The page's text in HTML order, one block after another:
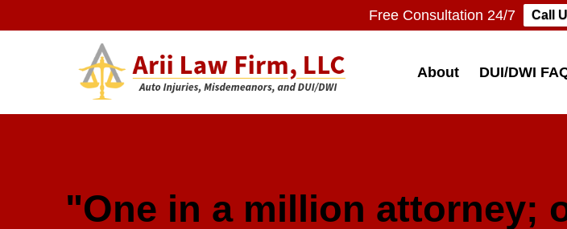
Free Consultation 24/7 Call
About DUI/DWI
"One in a million attorney;